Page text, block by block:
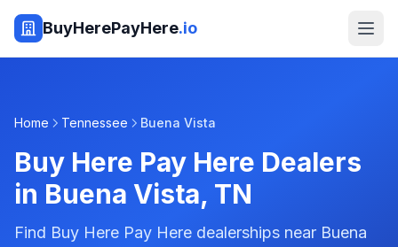
BuyHerePayHere.io
Home Tennessee Buena Vista
Buy Here Pay Here Dealers
in Buena Vista, TN
Find Buy Here Pay Here dealerships near Buena